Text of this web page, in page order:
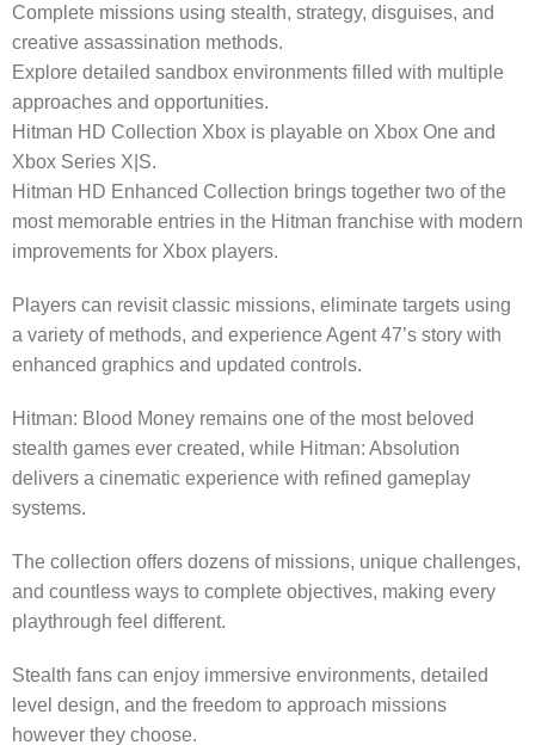
Complete missions using stealth, strategy, disguises, and
creative assassination methods.
Explore detailed sandbox environments filled with multiple
approaches and opportunities.
Hitman HD Collection Xbox is playable on Xbox One and
Xbox Series X|S.
Hitman HD Enhanced Collection brings together two of the
most memorable entries in the Hitman franchise with modern
improvements for Xbox players.
Players can revisit classic missions, eliminate targets using
a variety of methods, and experience Agent 47’s story with
enhanced graphics and updated controls.
Hitman: Blood Money remains one of the most beloved
stealth games ever created, while Hitman: Absolution
delivers a cinematic experience with refined gameplay
systems.
The collection offers dozens of missions, unique challenges,
and countless ways to complete objectives, making every
playthrough feel different.
Stealth fans can enjoy immersive environments, detailed
level design, and the freedom to approach missions
however they choose.